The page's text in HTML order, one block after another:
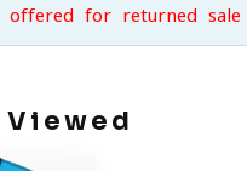
offered for returned sale